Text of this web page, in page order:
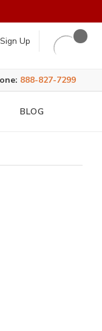
Sign Up
888-827-7299
BLOG